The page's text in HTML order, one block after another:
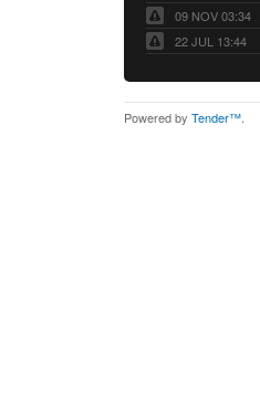
09 NOV 03:34
22 JUL 13:44
Powered by Tender™